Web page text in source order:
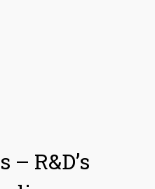
R&D’s